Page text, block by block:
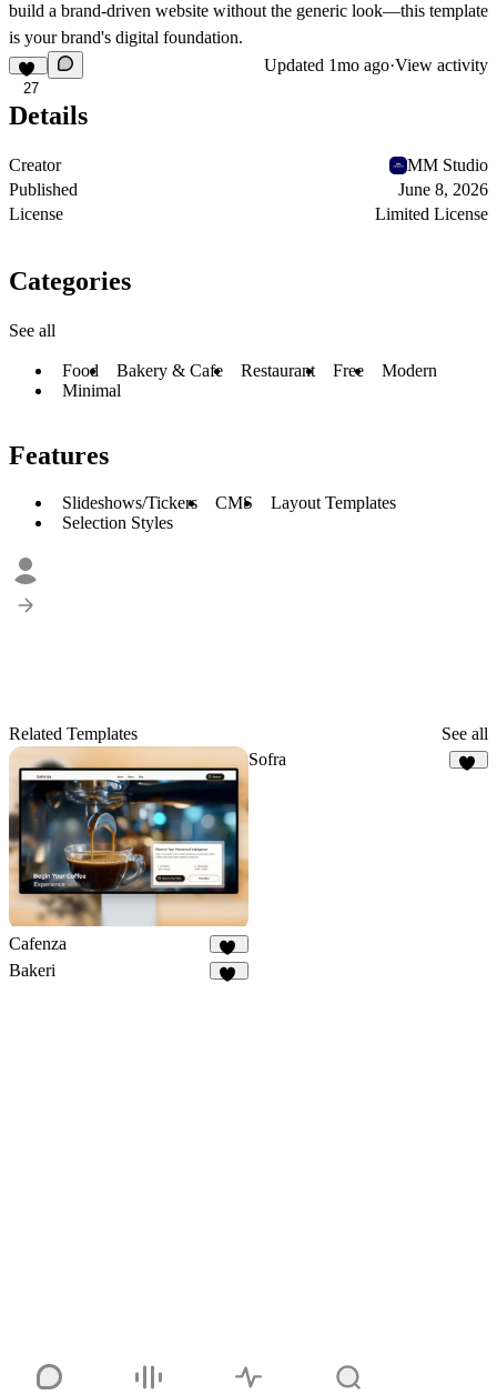
build a brand-driven website without the generic look—this template
is your brand's digital foundation.
27
Updated 1mo ago·View activity
Details
Creator
MM Studio
Published
June 8, 2026
License
Limited License
Categories
See all
Food Bakery & Cafe Restaurant Free
Modern
Minimal
Features
Slideshows/Tickers CMS
Layout Templates
Selection Styles
Related Templates See all
Cafenza
76
Sofra
Bakeri